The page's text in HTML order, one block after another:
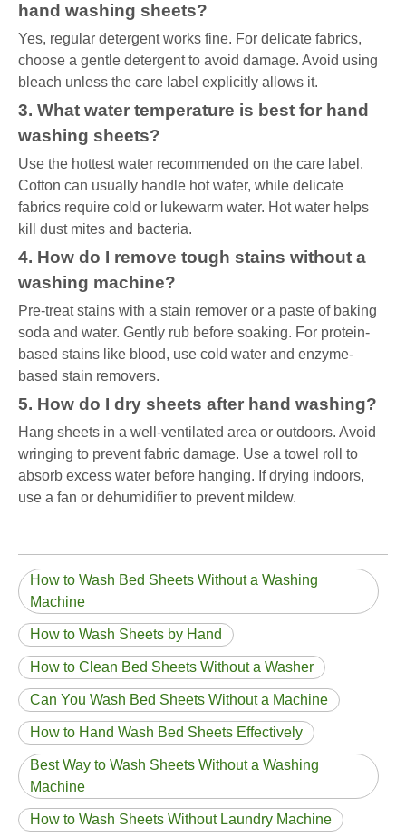
hand washing sheets?
Yes, regular detergent works fine. For delicate fabrics,
choose a gentle detergent to avoid damage. Avoid using
bleach unless the care label explicitly allows it.
3. What water temperature is best for hand
washing sheets?
Use the hottest water recommended on the care label.
Cotton can usually handle hot water, while delicate
fabrics require cold or lukewarm water. Hot water helps
kill dust mites and bacteria.
4. How do I remove tough stains without a
washing machine?
Pre-treat stains with a stain remover or a paste of baking
soda and water. Gently rub before soaking. For protein-
based stains like blood, use cold water and enzyme-
based stain removers.
5. How do I dry sheets after hand washing?
Hang sheets in a well-ventilated area or outdoors. Avoid
wringing to prevent fabric damage. Use a towel roll to
absorb excess water before hanging. If drying indoors,
use a fan or dehumidifier to prevent mildew.
How to Wash Bed Sheets Without a Washing
Machine
How to Wash Sheets by Hand
How to Clean Bed Sheets Without a Washer
Can You Wash Bed Sheets Without a Machine
How to Hand Wash Bed Sheets Effectively
Best Way to Wash Sheets Without a Washing
Machine
How to Wash Sheets Without Laundry Machine